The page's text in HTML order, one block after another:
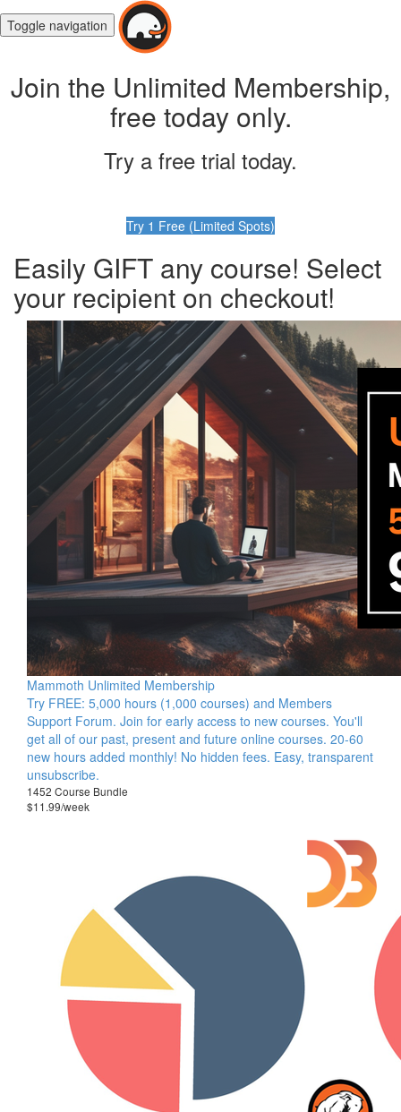
Toggle navigation
Join the Unlimited Membership,
free today only.
Try a free trial today.
Try 1 Free (Limited Spots)
Easily GIFT any course! Select
your recipient on checkout!
Mammoth Unlimited Membership
Try FREE: 5,000 hours (1,000 courses) and Members
Support Forum. Join for early access to new courses. You'll
get all of our past, present and future online courses. 20-60
new hours added monthly! No hidden fees. Easy, transparent
unsubscribe.
1452 Course Bundle
$11.99/week